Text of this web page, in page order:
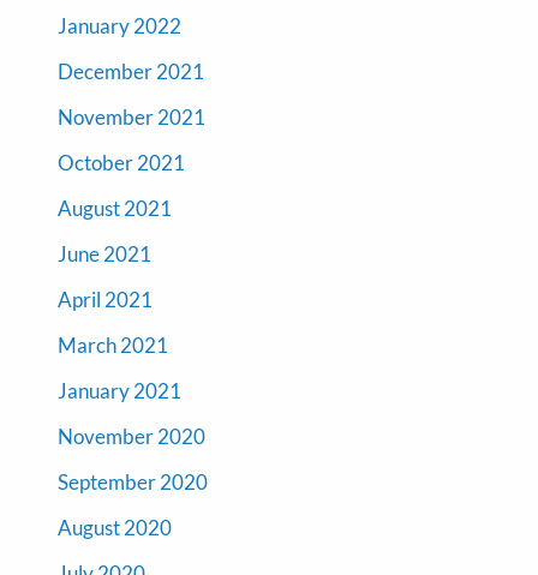
January 2022
December 2021
November 2021
October 2021
August 2021
June 2021
April 2021
March 2021
January 2021
November 2020
September 2020
August 2020